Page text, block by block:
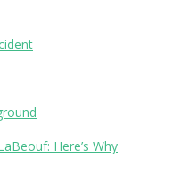
Here’s Why